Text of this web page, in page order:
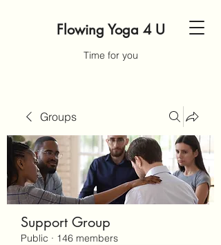
Flowing Yoga 4 U
Time for you
Groups
Support Group
Public · 146 members